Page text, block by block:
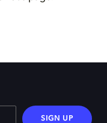
SIGN UP